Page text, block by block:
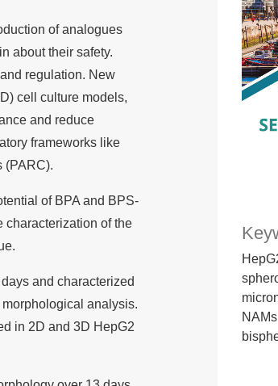
NAMs
of analogues
about their safety.
regulation. New
cell culture models,
and reduce
frameworks like
(PARC).
of BPA and BPS-
characterization of the
and characterized
analysis.
in 2D and 3D HepG2